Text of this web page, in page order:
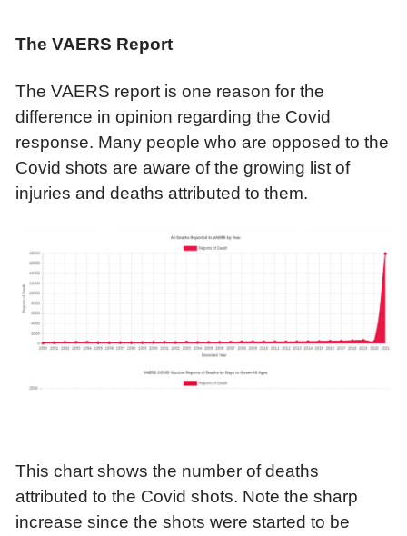
The VAERS Report
The VAERS report is one reason for the
difference in opinion regarding the Covid
response. Many people who are opposed to the
Covid shots are aware of the growing list of
injuries and deaths attributed to them.
This chart shows the number of deaths
attributed to the Covid shots. Note the sharp
increase since the shots were started to be